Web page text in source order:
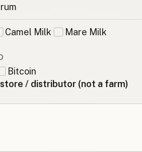
Camel Milk Mare Milk
Bitcoin
/ distributor (not a farm)